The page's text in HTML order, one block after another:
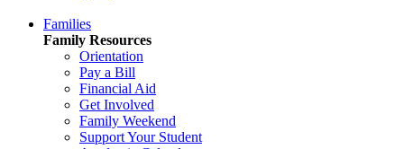
Families
Family Resources
Orientation
Pay a Bill
Financial Aid
Get Involved
Family Weekend
Support Your Student